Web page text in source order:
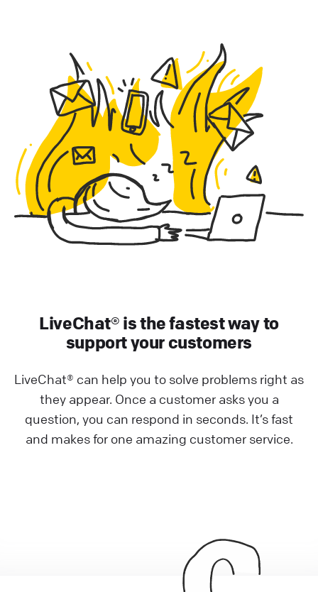
LiveChat® is the fastest way to
support your customers
LiveChat® can help you to solve problems right as
they appear. Once a customer asks you a
question, you can respond in seconds. It’s fast
and makes for one amazing customer service.